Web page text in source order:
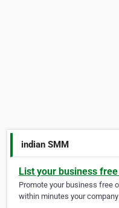
indian SMM
List your business
Promote your business free
within minutes your